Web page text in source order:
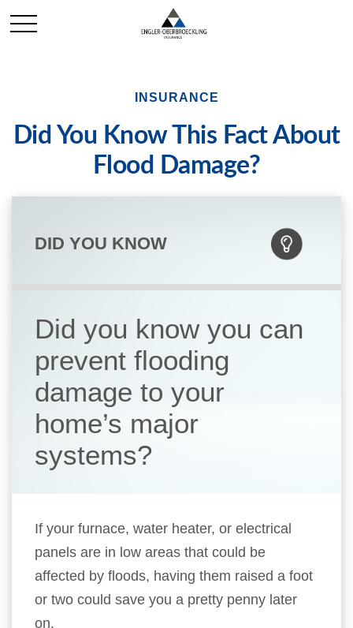
INSURANCE
Did You Know This Fact About
Flood Damage?
DID YOU KNOW
Did you know you can
prevent flooding
damage to your
home’s major
systems?
If your furnace, water heater, or electrical
panels are in low areas that could be
affected by floods, having them raised a foot
or two could save you a pretty penny later
on.